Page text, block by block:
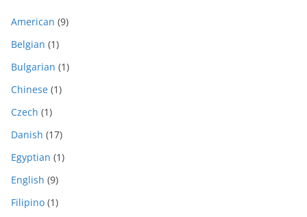
American (9)
Belgian (1)
Bulgarian (1)
Chinese (1)
Czech (1)
Danish (17)
Egyptian (1)
English (9)
Filipino (1)